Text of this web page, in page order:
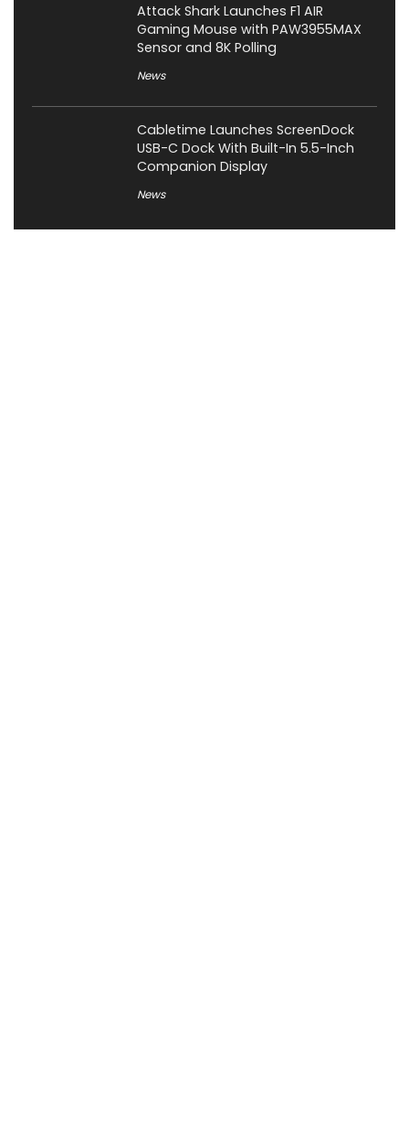
Attack Shark Launches F1 AIR
Gaming Mouse with PAW3955MAX
Sensor and 8K Polling
News
Cabletime Launches ScreenDock
USB-C Dock With Built-In 5.5-Inch
Companion Display
News